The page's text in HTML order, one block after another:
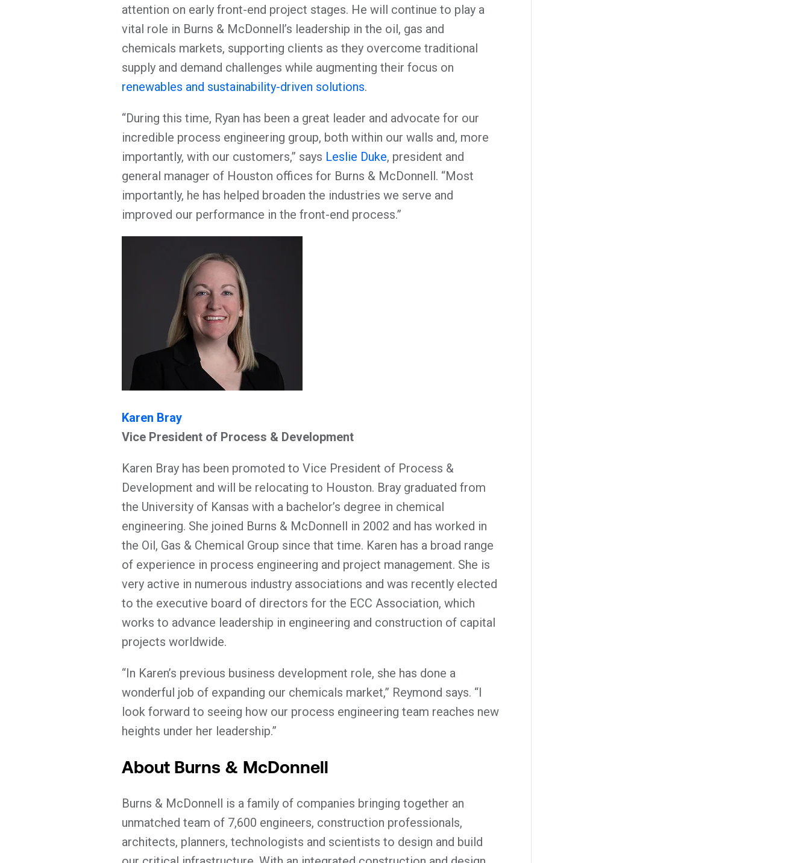
attention on early front-end project stages. He will continue to play a
vital role in Burns & McDonnell’s leadership in the oil, gas and
chemicals markets, supporting clients as they overcome traditional
supply and demand challenges while augmenting their focus on
renewables and sustainability-driven solutions.
“During this time, Ryan has been a great leader and advocate for our
incredible process engineering group, both within our walls and, more
importantly, with our customers,” says Leslie Duke, president and
general manager of Houston offices for Burns & McDonnell. “Most
importantly, he has helped broaden the industries we serve and
improved our performance in the front-end process.”
Karen Bray
Vice President of Process & Development
Karen Bray has been promoted to Vice President of Process &
Development and will be relocating to Houston. Bray graduated from
the University of Kansas with a bachelor’s degree in chemical
engineering. She joined Burns & McDonnell in 2002 and has worked in
the Oil, Gas & Chemical Group since that time. Karen has a broad range
of experience in process engineering and project management. She is
very active in numerous industry associations and was recently elected
to the executive board of directors for the ECC Association, which
works to advance leadership in engineering and construction of capital
projects worldwide.
“In Karen’s previous business development role, she has done a
wonderful job of expanding our chemicals market,” Reymond says. “I
look forward to seeing how our process engineering team reaches new
heights under her leadership.”
About Burns & McDonnell
Burns & McDonnell is a family of companies bringing together an
unmatched team of 7,600 engineers, construction professionals,
architects, planners, technologists and scientists to design and build